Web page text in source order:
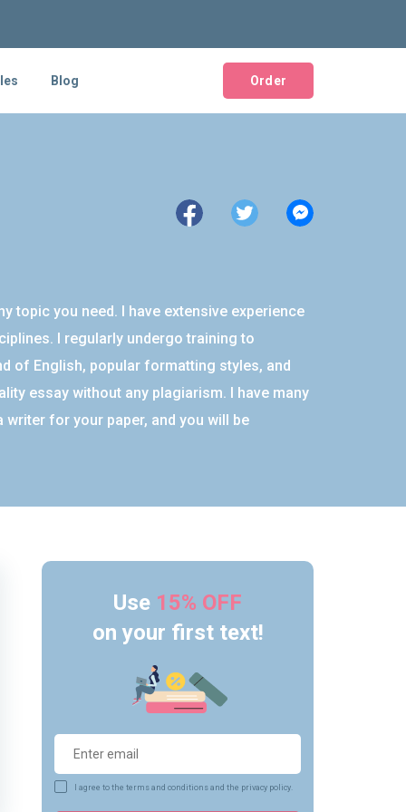
Blog Order
topic you need. I have extensive experience
I regularly undergo training to
of English, popular formatting styles, and
essay without any plagiarism. I have many
for your paper, and you will be
Use 15% OFF
on your first text!
I agree to the terms and conditions and the privacy policy.